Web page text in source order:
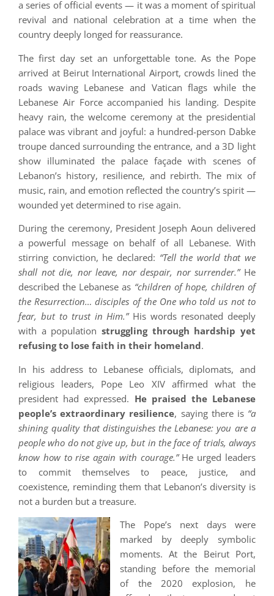
a series of official events — it was a moment of spiritual
revival and national celebration at a time when the
country deeply longed for reassurance.
The first day set an unforgettable tone. As the Pope
arrived at Beirut International Airport, crowds lined the
roads waving Lebanese and Vatican flags while the
Lebanese Air Force accompanied his landing. Despite
heavy rain, the welcome ceremony at the presidential
palace was vibrant and joyful: a hundred-person Dabke
troupe danced surrounding the entrance, and a 3D light
show illuminated the palace façade with scenes of
Lebanon’s history, resilience, and rebirth. The mix of
music, rain, and emotion reflected the country’s spirit —
wounded yet determined to rise again.
During the ceremony, President Joseph Aoun delivered
a powerful message on behalf of all Lebanese. With
stirring conviction, he declared: “Tell the world that we
shall not die, nor leave, nor despair, nor surrender.”He
described the Lebanese as “children of hope, children of
the Resurrection… disciples of the One who told us not to
fear, but to trust in Him.”His words resonated deeply
with a population struggling through hardship yet
refusing to lose faith in their homeland.
In his address to Lebanese officials, diplomats, and
religious leaders, Pope Leo XIV affirmed what the
president had expressed. He praised the Lebanese
people’s extraordinary resilience, saying there is “a
shining quality that distinguishes the Lebanese: you are a
people who do not give up, but in the face of trials, always
know how to rise again with courage.”He urged leaders
to commit themselves to peace, justice, and
coexistence, reminding them that Lebanon’s diversity is
not a burden but a treasure.
The Pope’s next days were
marked by deeply symbolic
moments. At the Beirut Port,
standing before the memorial
of the 2020 explosion, he